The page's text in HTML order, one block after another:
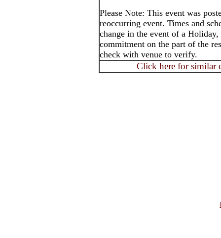
Please Note: This event was
reoccurring event. Times and
change in the event of a
commitment on the part of the
check with venue to verify.
Click here for similar